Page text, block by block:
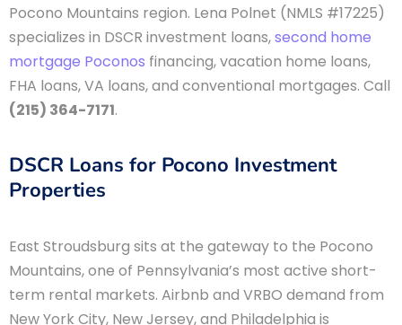
Pocono Mountains region. Lena Polnet (NMLS #17225)
specializes in DSCR investment loans,second home
mortgage Poconos financing, vacation home loans,
FHA loans, VA loans, and conventional mortgages. Call
(215) 364-7171.
DSCR Loans for Pocono Investment
Properties
East Stroudsburg sits at the gateway to the Pocono
Mountains, one of Pennsylvania’s most active short-
term rental markets. Airbnb and VRBO demand from
New York City, New Jersey, and Philadelphia is